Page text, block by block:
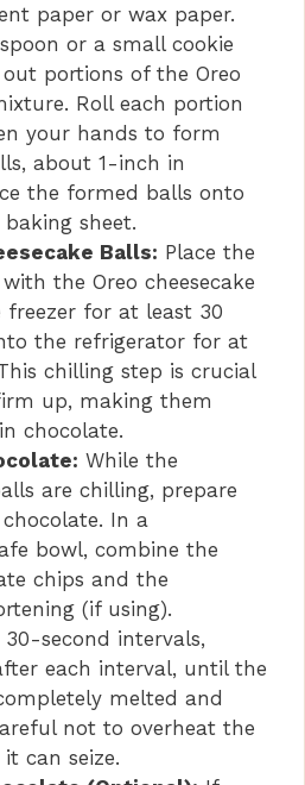
paper or wax paper.
or a small cookie
out portions of the Oreo
Roll each portion
your hands to form
about 1-inch in
the formed balls onto
sheet.
Balls: Place the
the Oreo cheesecake
for at least 30
the refrigerator for at
chilling step is crucial
up, making them
chocolate.
While the
are chilling, prepare
In a
bowl, combine the
chips and the
(if using).
second intervals,
each interval, until the
melted and
not to overheat the
can seize.